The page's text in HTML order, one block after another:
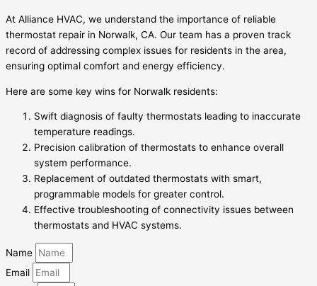
At Alliance HVAC, we understand the importance of reliable
thermostat repair in Norwalk, CA. Our team has a proven track
record of addressing complex issues for residents in the area,
ensuring optimal comfort and energy efficiency.
Here are some key wins for Norwalk residents:
Swift diagnosis of faulty thermostats leading to inaccurate
temperature readings.
Precision calibration of thermostats to enhance overall
system performance.
Replacement of outdated thermostats with smart,
programmable models for greater control.
Effective troubleshooting of connectivity issues between
thermostats and HVAC systems.
Name
Email